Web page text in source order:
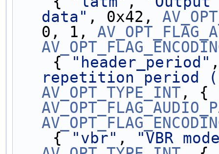
data" , 0x42,
0, 1,
    {
"header_period"
repetition period
AV_OPT_TYPE_INT
    {
"vbr" ,
"VBR